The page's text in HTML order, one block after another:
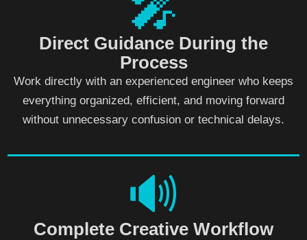
Direct Guidance During the
Process
Work directly with an experienced engineer who keeps
everything organized, efficient, and moving forward
without unnecessary confusion or technical delays.
🔊
Complete Creative Workflow